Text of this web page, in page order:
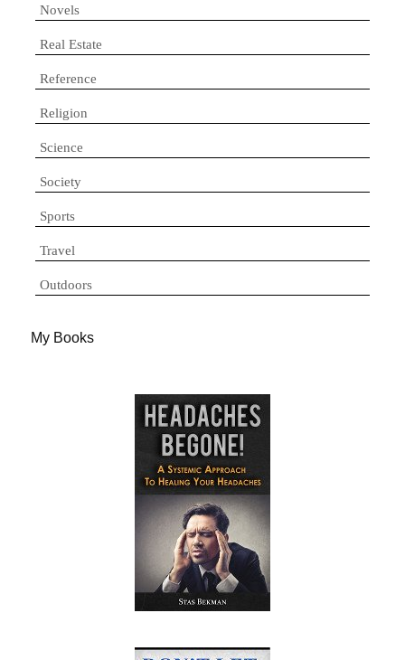
Novels
Real Estate
Reference
Religion
Science
Society
Sports
Travel
Outdoors
My Books